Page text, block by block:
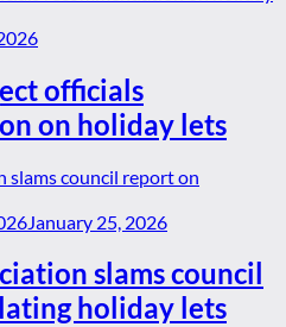
officials
on holiday lets
January 25, 2026
slams council
holiday lets